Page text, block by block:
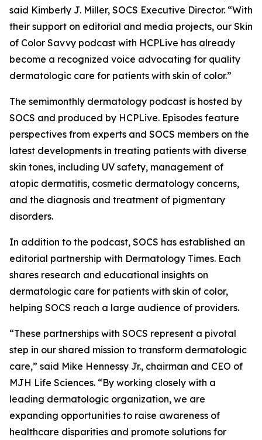
said Kimberly J. Miller, SOCS Executive Director. “With
their support on editorial and media projects, our Skin
of Color Savvy podcast with HCPLive has already
become a recognized voice advocating for quality
dermatologic care for patients with skin of color.”
The semimonthly dermatology podcast is hosted by
SOCS and produced by HCPLive. Episodes feature
perspectives from experts and SOCS members on the
latest developments in treating patients with diverse
skin tones, including UV safety, management of
atopic dermatitis, cosmetic dermatology concerns,
and the diagnosis and treatment of pigmentary
disorders.
In addition to the podcast, SOCS has established an
editorial partnership with Dermatology Times. Each
shares research and educational insights on
dermatologic care for patients with skin of color,
helping SOCS reach a large audience of providers.
“These partnerships with SOCS represent a pivotal
step in our shared mission to transform dermatologic
care,” said Mike Hennessy Jr., chairman and CEO of
MJH Life Sciences. “By working closely with a
leading dermatologic organization, we are
expanding opportunities to raise awareness of
healthcare disparities and promote solutions for